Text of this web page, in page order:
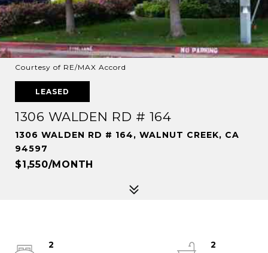
Courtesy of RE/MAX Accord
LEASED
1306 WALDEN RD # 164
1306 WALDEN RD # 164, WALNUT CREEK, CA
94597
$1,550/MONTH
2
2